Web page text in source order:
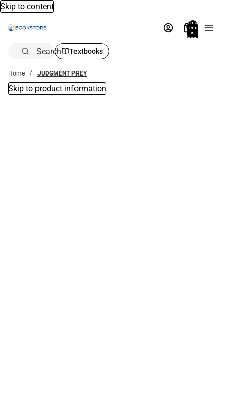
Skip to content
Total
items
in
bag:
Search Textbooks
Home JUDGMENT PREY
Skip to product information